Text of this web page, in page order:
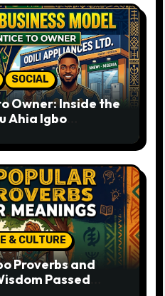
SOCIAL
Owner: Inside the
Ahia Igbo
& CULTURE
Proverbs and
Passed